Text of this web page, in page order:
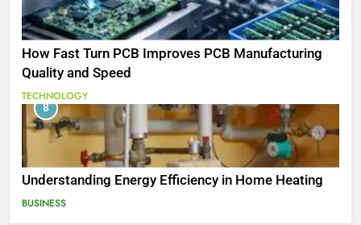
How Fast Turn PCB Improves PCB Manufacturing
Quality and Speed
TECHNOLOGY
8
Understanding Energy Efficiency in Home Heating
BUSINESS